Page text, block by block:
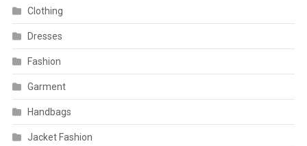
Clothing
Dresses
Fashion
Garment
Handbags
Jacket Fashion